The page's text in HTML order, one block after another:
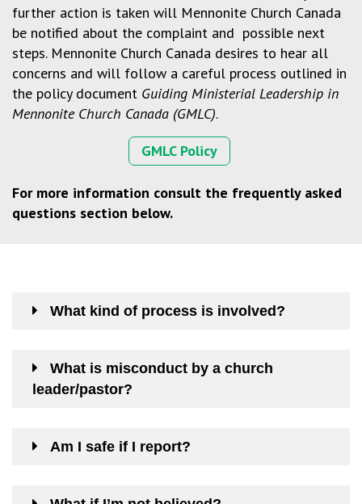
further action is taken will Mennonite Church Canada
be notified about the complaint and possible next
steps. Mennonite Church Canada desires to hear all
concerns and will follow a careful process outlined in
the policy document Guiding Ministerial Leadership in
Mennonite Church Canada (GMLC).
GMLC Policy
For more information consult the frequently asked
questions section below.
What kind of process is involved?
What is misconduct by a church
leader/pastor?
Am I safe if I report?